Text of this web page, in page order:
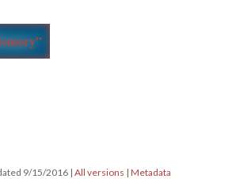
9/15/2016 | All versions | Metadata